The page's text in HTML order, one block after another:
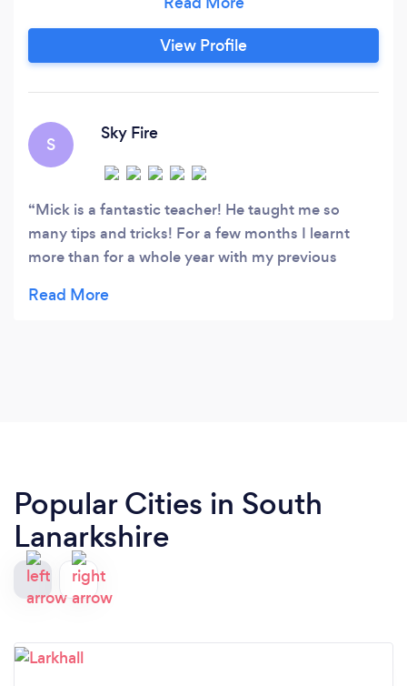
World-Class Instructors: Our team comprises
seasoned professionals with a proven track
record in the music industry. They bring their
View Profile
S
Sky Fire
Mick is a fantastic teacher! He taught me so
many tips and tricks! For a few months I learnt
more than for a whole year with my previous
opened. Congrats!
Popular Cities in South
Lanarkshire